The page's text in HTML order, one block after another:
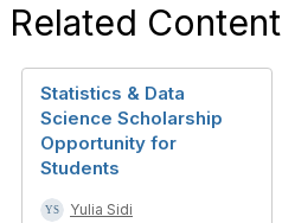
Related Content
Statistics & Data
Science Scholarship
Opportunity for
Students
Yulia Sidi